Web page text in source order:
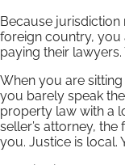
Because
foreign country, you
paying their lawyers.
When you are
you barely speak
property law with a
seller’s attorney,
you. Justice is local.